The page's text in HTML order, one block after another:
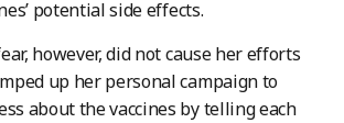
potential side effects.
however, did not cause her efforts
up her personal campaign to
about the vaccines by telling each